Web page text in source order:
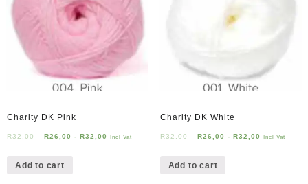
Charity DK Pink
R32,00 R26,00 - R32,00 Incl Vat
Add to cart
Charity DK White
R32,00 R26,00 - R32,00 Incl Vat
Add to cart